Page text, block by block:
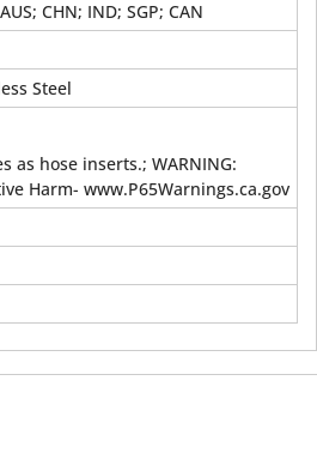
CHN; IND; SGP; CAN
Steel
as hose inserts.; WARNING:
Harm- www.P65Warnings.ca.gov